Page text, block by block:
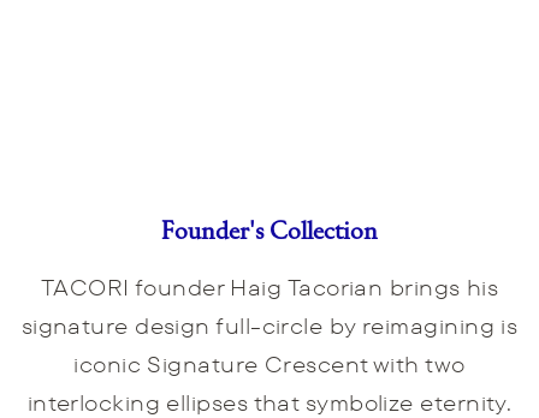
Founder's Collection
TACORI founder Haig Tacorian brings his
signature design full-circle by reimagining is
iconic Signature Crescent with two
interlocking ellipses that symbolize eternity.